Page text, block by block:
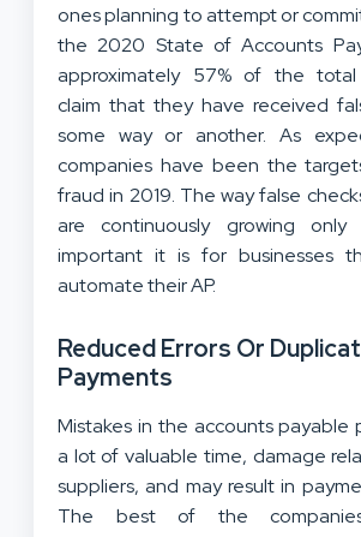
ones planning to attempt or
the 2020 State of Accounts
approximately 57% of the total
claim that they have received
some way or another. As
companies have been the
fraud in 2019. The way false
are continuously growing only
important it is for businesses
automate their AP.
Reduced Errors Or
Payments
Mistakes in the accounts payable
a lot of valuable time, damage
suppliers, and may result in
The best of the